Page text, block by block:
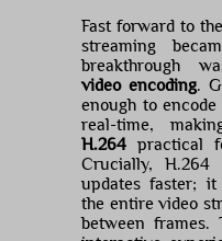
Fast forward to
streaming
breakthrough
video encoding.
enough to
real-time,
H.264 practical
Crucially,
updates faster; it
the entire video
between